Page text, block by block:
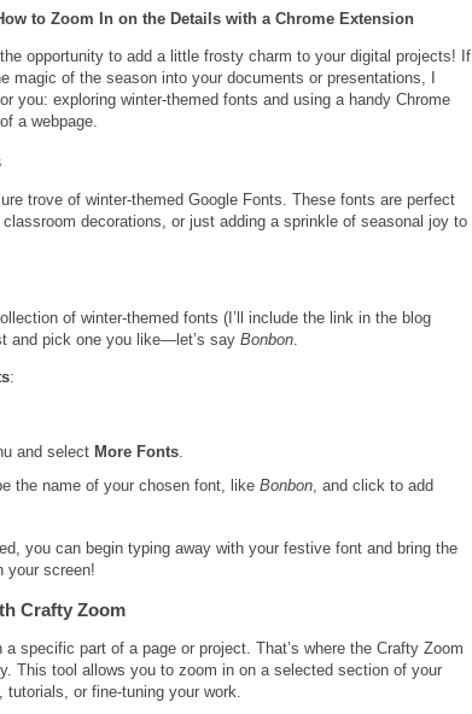
to Zoom In on the Details with a Chrome Extension
opportunity to add a little frosty charm to your digital projects! If
magic of the season into your documents or presentations, I
you: exploring winter-themed fonts and using a handy Chrome
a webpage.
trove of winter-themed Google Fonts. These fonts are perfect
decorations, or just adding a sprinkle of seasonal joy to
of winter-themed fonts (I’ll include the link in the blog
and pick one you like—let’s say Bonbon.
:
and select More Fonts.
the name of your chosen font, like Bonbon, and click to add
you can begin typing away with your festive font and bring the
your screen!
Crafty Zoom
specific part of a page or project. That’s where the Crafty Zoom
This tool allows you to zoom in on a selected section of your
or fine-tuning your work.